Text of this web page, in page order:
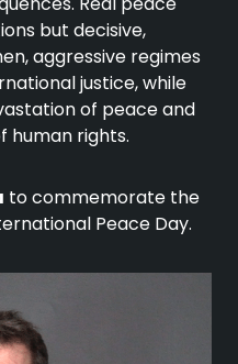
but decisive,
aggressive regimes
justice, while
of peace and
human rights.
to commemorate the
Peace Day.